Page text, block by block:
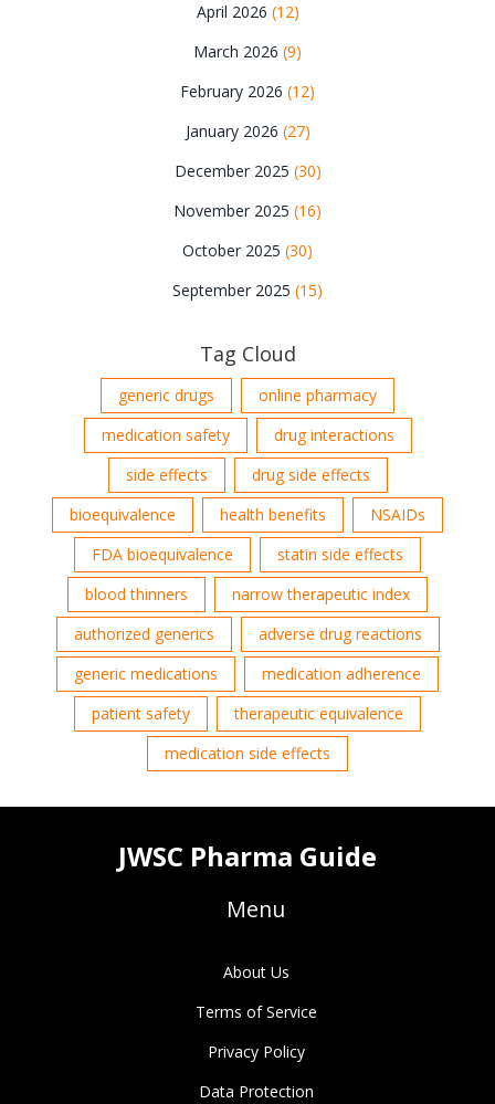
April 2026 (12)
March 2026 (9)
February 2026 (12)
January 2026 (27)
December 2025 (30)
November 2025 (16)
October 2025 (30)
September 2025 (15)
Tag Cloud
generic drugs
online pharmacy
medication safety
drug interactions
side effects
drug side effects
bioequivalence
health benefits
NSAIDs
FDA bioequivalence
statin side effects
blood thinners
narrow therapeutic index
authorized generics
adverse drug reactions
generic medications
medication adherence
patient safety
therapeutic equivalence
medication side effects
JWSC Pharma Guide
Menu
About Us
Terms of Service
Privacy Policy
Data Protection